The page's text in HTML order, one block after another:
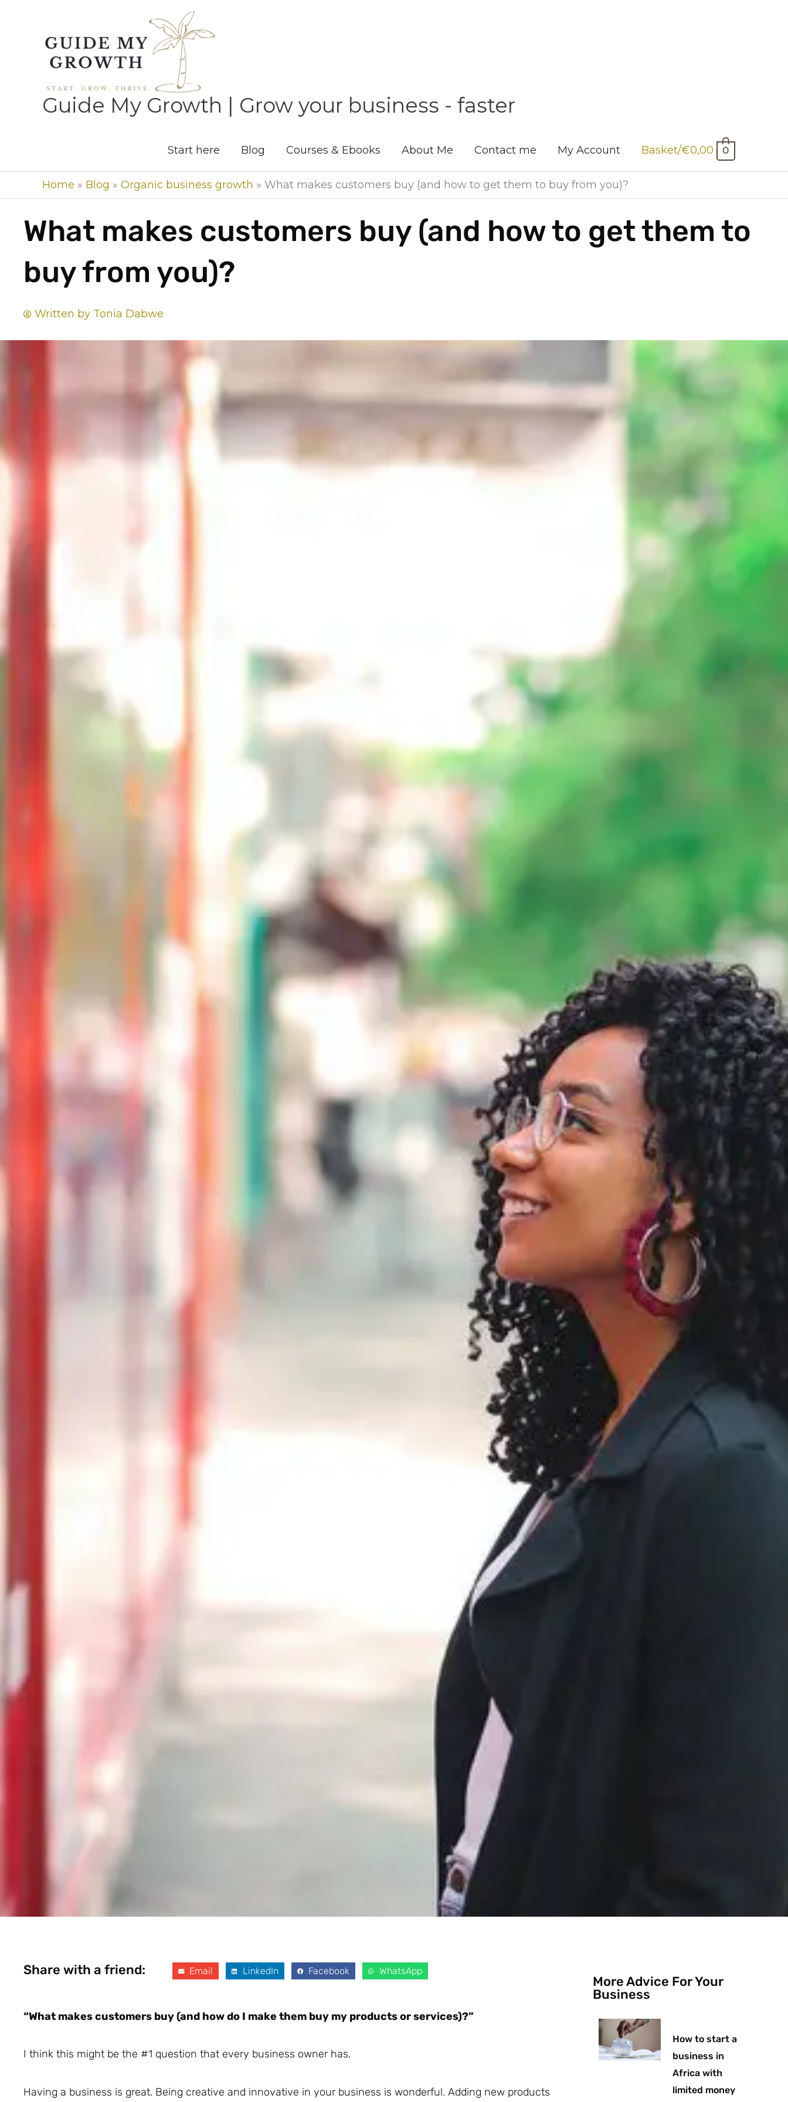
Guide My Growth | Grow your business - faster
Start here Blog Courses & Ebooks About Me Contact me My Account Basket/€0,00 0
Home » Blog » Organic business growth » What makes customers buy (and how to get them to buy from you)?
What makes customers buy (and how to get them to
buy from you)?
Written by Tonia Dabwe
Share with a friend: Email LinkedIn Facebook WhatsApp
“What makes customers buy (and how do I make them buy my products or services)?”
I think this might be the #1 question that every business owner has.
Having a business is great. Being creative and innovative in your business is wonderful. Adding new products
More Advice For Your
Business
How to start a
business in
Africa with
limited money